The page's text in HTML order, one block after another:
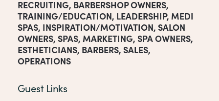
RECRUITING, BARBERSHOP OWNERS,
TRAINING/EDUCATION, LEADERSHIP, MEDI
SPAS, INSPIRATION/MOTIVATION, SALON
OWNERS, SPAS, MARKETING, SPA OWNERS,
ESTHETICIANS, BARBERS, SALES,
OPERATIONS
Guest Links